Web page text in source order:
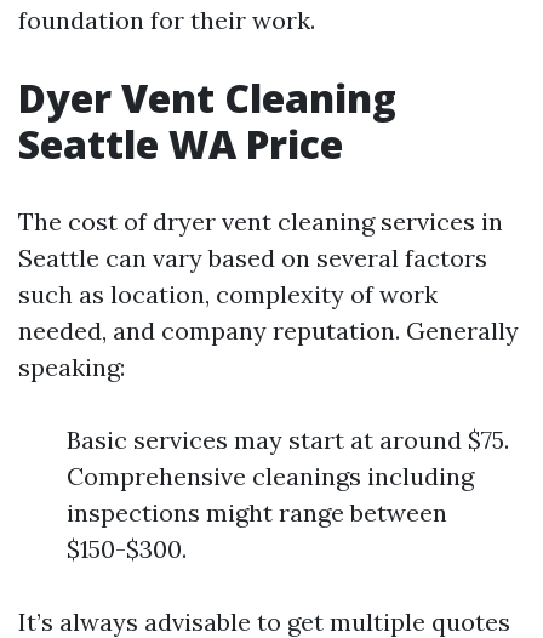
foundation for their work.
Dyer Vent Cleaning
Seattle WA Price
The cost of dryer vent cleaning services in
Seattle can vary based on several factors
such as location, complexity of work
needed, and company reputation. Generally
speaking:
Basic services may start at around $75.
Comprehensive cleanings including
inspections might range between
$150-$300.
It’s always advisable to get multiple quotes